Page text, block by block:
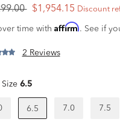
$1,954.15 Discount
time with Affirm. See if
2 Reviews
Size 6.5
6.5 7.0 7.5